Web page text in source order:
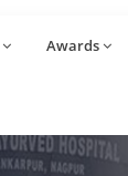
Awards